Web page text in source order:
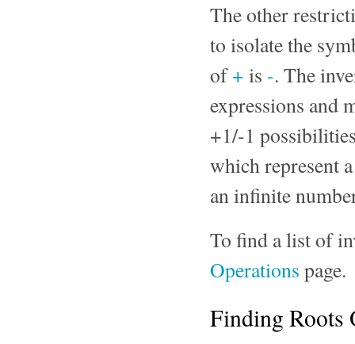
The other
to isolate the
of+ is -. The
expressions and
+1/-1
which represent
an infinite
To find a list of
Operations page.
Finding Roots